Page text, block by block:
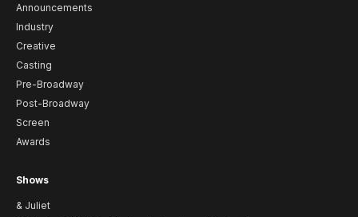
Announcements
Industry
Creative
Casting
Pre-Broadway
Post-Broadway
Screen
Awards
Shows
& Juliet